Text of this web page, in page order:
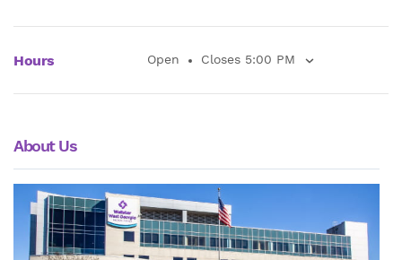
About Us
Hours Open Closes 5:00 PM